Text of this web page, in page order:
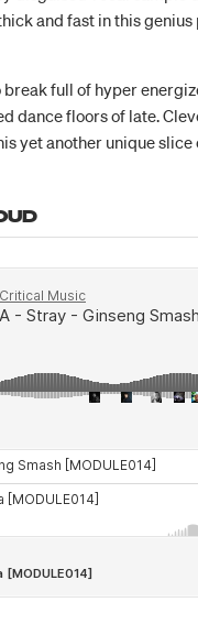
and fast in this
full of hyper
dance floors of late.
yet another unique